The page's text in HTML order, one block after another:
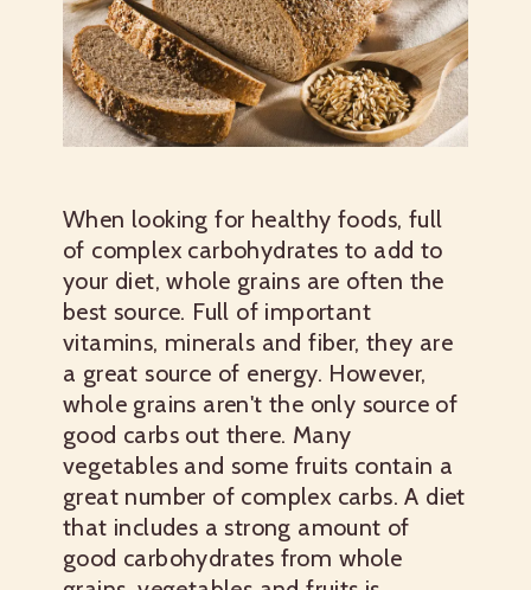
When looking for healthy foods, full
of complex carbohydrates to add to
your diet, whole grains are often the
best source. Full of important
vitamins, minerals and fiber, they are
a great source of energy. However,
whole grains aren't the only source of
good carbs out there. Many
vegetables and some fruits contain a
great number of complex carbs. A diet
that includes a strong amount of
good carbohydrates from whole